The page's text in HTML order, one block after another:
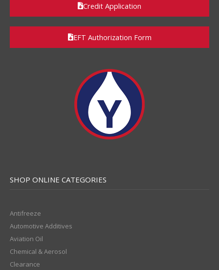
Credit Application
EFT Authorization Form
SHOP ONLINE CATEGORIES
Antifreeze
Automotive Additives
Aviation Oil
Chemical & Aerosol
Clearance